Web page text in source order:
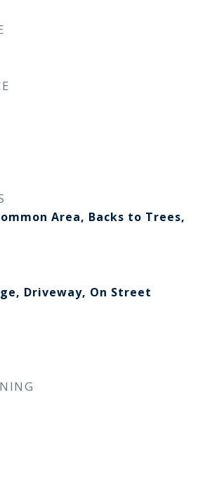
Area, Backs to Trees,
Driveway, On Street